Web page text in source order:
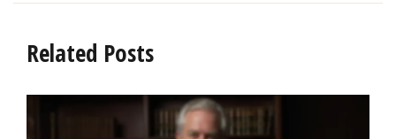
Related Posts